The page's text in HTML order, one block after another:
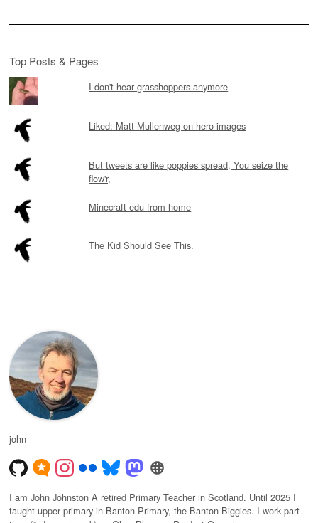
Top Posts & Pages
I don't hear grasshoppers anymore
Liked: Matt Mullenweg on hero images
But tweets are like poppies spread, You seize the
flow'r,
Minecraft edu from home
The Kid Should See This.
john
I am John Johnston A retired Primary Teacher in Scotland. Until 2025 I
taught upper primary in Banton Primary, the Banton Biggies. I work part-